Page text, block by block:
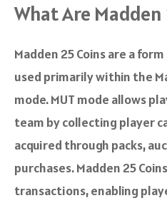
What Are Madden
Madden 25 Coins are a
used primarily within the
mode. MUT mode allows
team by collecting player
acquired through packs,
purchases. Madden 25
transactions, enabling